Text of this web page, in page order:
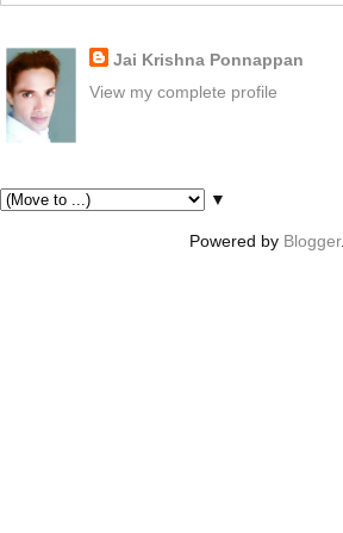
Jai Krishna Ponnappan
View my complete profile
▼
Powered by Blogger.